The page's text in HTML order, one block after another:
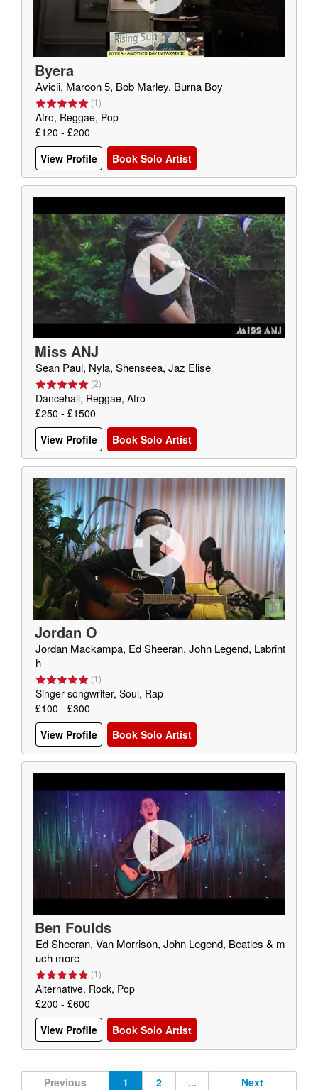
Byera
Avicii, Maroon 5, Bob Marley, Burna Boy
(1)
Afro, Reggae, Pop
£120 - £200
View Profile
Book Solo Artist
Miss ANJ
Sean Paul, Nyla, Shenseea, Jaz Elise
(2)
Dancehall, Reggae, Afro
£250 - £1500
View Profile
Book Solo Artist
Jordan O
Jordan Mackampa, Ed Sheeran, John Legend, Labrint
h
(1)
Singer-songwriter, Soul, Rap
£100 - £300
View Profile
Book Solo Artist
Ben Foulds
Ed Sheeran, Van Morrison, John Legend, Beatles & m
uch more
(1)
Alternative, Rock, Pop
£200 - £600
View Profile
Book Solo Artist
Previous 1 2 ... Next